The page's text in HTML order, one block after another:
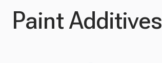
Paint Additives